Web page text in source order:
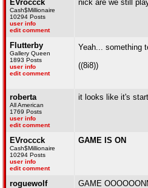
EVroccck
Cash$Millionaire
10294 Posts
user info
edit comment
nick are we still
Flutterby
Gallery Queen
1893 Posts
user info
edit comment
Yeah... something
((8i8))
roberta
All American
1769 Posts
user info
edit comment
it looks like it's
EVroccck
Cash$Millionaire
10294 Posts
user info
edit comment
GAME IS ON
roguewolf
GAME